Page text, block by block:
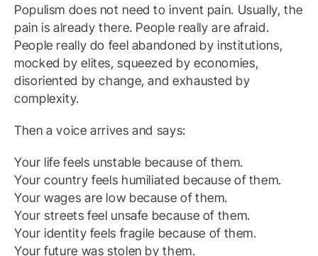
Populism does not need to invent pain. Usually, the
pain is already there. People really are afraid.
People really do feel abandoned by institutions,
mocked by elites, squeezed by economies,
disoriented by change, and exhausted by
complexity.
Then a voice arrives and says:
Your life feels unstable because of them.
Your country feels humiliated because of them.
Your wages are low because of them.
Your streets feel unsafe because of them.
Your identity feels fragile because of them.
Your future was stolen by them.